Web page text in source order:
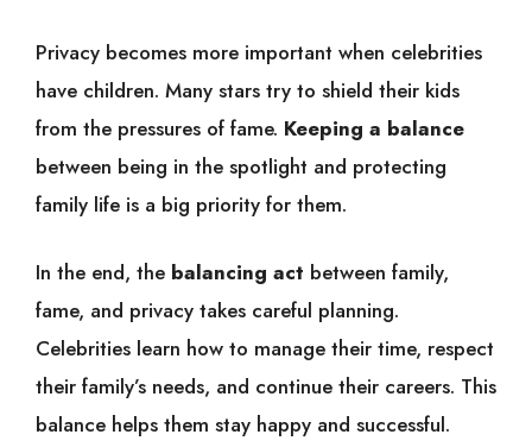
Privacy becomes more important when celebrities
have children. Many stars try to shield their kids
from the pressures of fame. Keeping a balance
between being in the spotlight and protecting
family life is a big priority for them.
In the end, the balancing act between family,
fame, and privacy takes careful planning.
Celebrities learn how to manage their time, respect
their family’s needs, and continue their careers. This
balance helps them stay happy and successful.